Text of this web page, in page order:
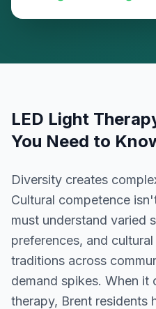
LED Light
You Need to
Diversity creates
Cultural competence
must understand varied
preferences, and
traditions across
demand spikes. When it
therapy, Brent residents